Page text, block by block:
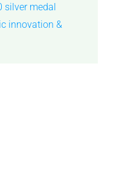
silver medal
innovation &